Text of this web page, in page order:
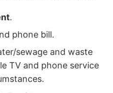
.
phone bill.
sewage and waste
TV and phone service